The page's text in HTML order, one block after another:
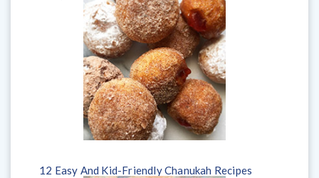
12 Easy And Kid-Friendly Chanukah Recipes